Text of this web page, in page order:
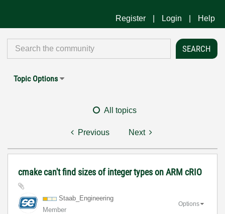
Register Login Help
Topic Options
All topics
Previous Next
cmake can't find sizes of integer types on ARM cRIO
Staab_Engineering
Member
Options